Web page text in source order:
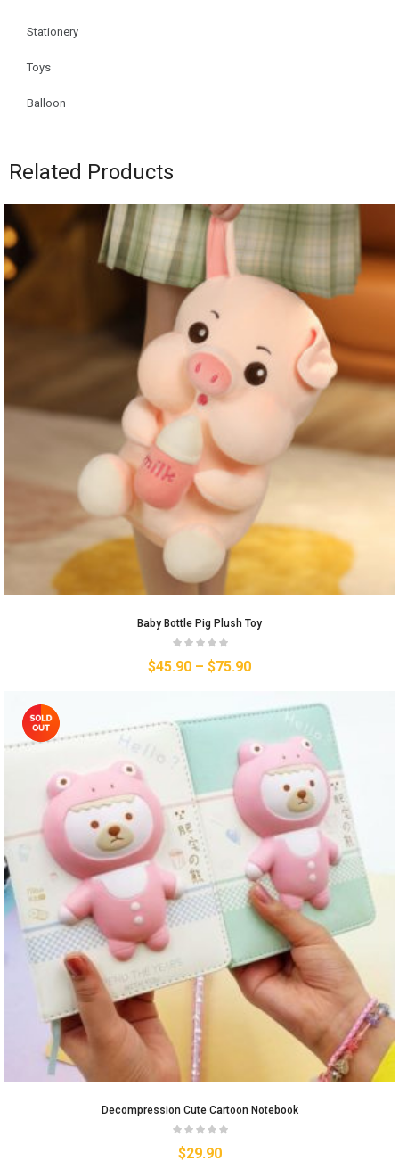
Stationery
Toys
Balloon
Related Products
Baby Bottle Pig Plush Toy
$45.90 – $75.90
Decompression Cute Cartoon Notebook
$29.90